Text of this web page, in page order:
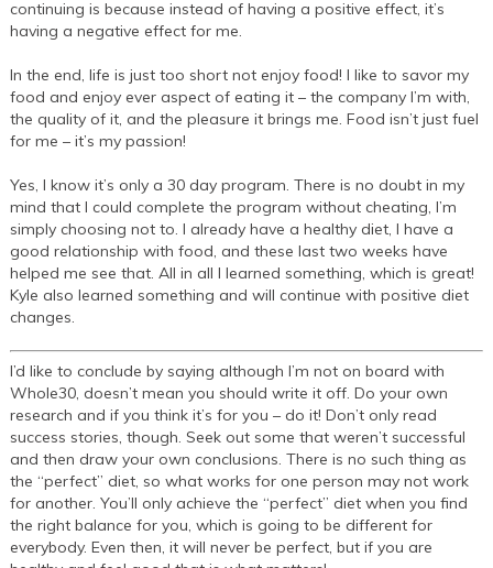
continuing is because instead of having a positive effect, it’s
having a negative effect for me.
In the end, life is just too short not enjoy food! I like to savor my
food and enjoy ever aspect of eating it – the company I’m with,
the quality of it, and the pleasure it brings me. Food isn’t just fuel
for me – it’s my passion!
Yes, I know it’s only a 30 day program. There is no doubt in my
mind that I could complete the program without cheating, I’m
simply choosing not to. I already have a healthy diet, I have a
good relationship with food, and these last two weeks have
helped me see that. All in all I learned something, which is great!
Kyle also learned something and will continue with positive diet
changes.
I’d like to conclude by saying although I’m not on board with
Whole30, doesn’t mean you should write it off. Do your own
research and if you think it’s for you – do it! Don’t only read
success stories, though. Seek out some that weren’t successful
and then draw your own conclusions. There is no such thing as
the “perfect” diet, so what works for one person may not work
for another. You’ll only achieve the “perfect” diet when you find
the right balance for you, which is going to be different for
everybody. Even then, it will never be perfect, but if you are